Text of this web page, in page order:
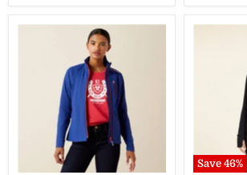
Save 46%